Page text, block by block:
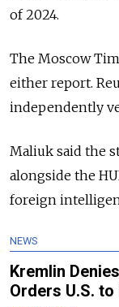
of 2024.
The Moscow
either report.
independently
Maliuk said the
alongside the
foreign
NEWS
Kremlin
Orders U.S.